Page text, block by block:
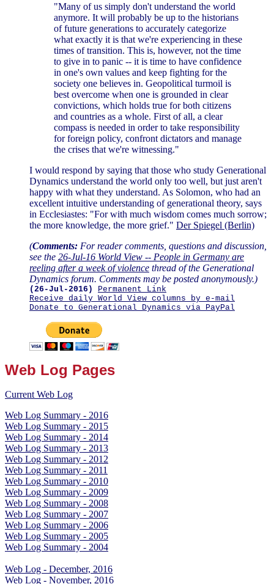
"Many of us simply don't understand the world
anymore. It will probably be up to the historians
of future generations to accurately categorize
what exactly it is that we're experiencing in these
times of transition. This is, however, not the time
to give in to panic -- it is time to have confidence
in one's own values and keep fighting for the
society one believes in. Geopolitical turmoil is
best overcome when one is grounded in clear
convictions, which holds true for both citizens
and countries as a whole. First of all, a clear
compass is needed in order to take responsibility
for foreign policy, confront dictators and manage
the crises that we're witnessing."
I would respond by saying that those who study Generational
Dynamics understand the world only too well, but just aren't
happy with what they understand. As Solomon, who had an
excellent intuitive understanding of generational theory, says
in Ecclesiastes: "For with much wisdom comes much sorrow;
the more knowledge, the more grief." Der Spiegel (Berlin)
(Comments: For reader comments, questions and discussion,
see the 26-Jul-16 World View -- People in Germany are
reeling after a week of violence thread of the Generational
Dynamics forum. Comments may be posted anonymously.)
(26-Jul-2016)
Permanent Link
Receive daily World View columns by e-mail
Donate to Generational Dynamics via PayPal
Web Log Pages
Current Web Log
Web Log Summary - 2016
Web Log Summary - 2015
Web Log Summary - 2014
Web Log Summary - 2013
Web Log Summary - 2012
Web Log Summary - 2011
Web Log Summary - 2010
Web Log Summary - 2009
Web Log Summary - 2008
Web Log Summary - 2007
Web Log Summary - 2006
Web Log Summary - 2005
Web Log Summary - 2004
Web Log - December, 2016
Web Log - November, 2016